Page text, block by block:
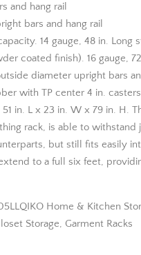
and hang rail
bars and hang rail
14 gauge, 48 in. Long
coated finish). 16 gauge,
diameter upright bars
with TP center 4 in.
in. L x 23 in. W x 79 in. H.
rack, is able to withstand
but still fits easily
to a full six feet,
Home & Kitchen
Storage, Garment Racks